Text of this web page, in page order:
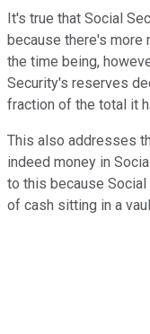
It's true that Social
because there's more
the time being,
Security's reserves
fraction of the total it
This also addresses
indeed money in
to this because
of cash sitting in a